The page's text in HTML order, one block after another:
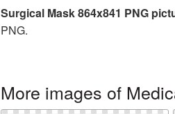
Surgical Mask 864x841 PNG
PNG.
More images of